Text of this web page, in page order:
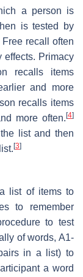
a person is
is tested by
Free recall often
effects. Primacy
recalls items
and more
recalls items
more often. [4]
list and then
[3]
list of items to
to remember
to test
of words, A1-
in a list) to
a word